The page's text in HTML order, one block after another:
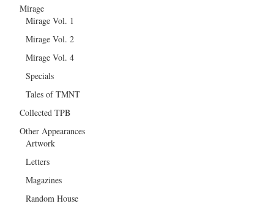
Mirage
Mirage Vol. 1
Mirage Vol. 2
Mirage Vol. 4
Specials
Tales of TMNT
Collected TPB
Other Appearances
Artwork
Letters
Magazines
Random House